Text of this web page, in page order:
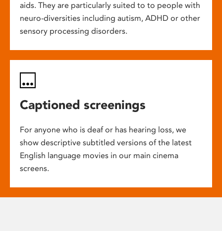
aids. They are particularly suited to to people with
neuro-diversities including autism, ADHD or other
sensory processing disorders.
Captioned screenings
For anyone who is deaf or has hearing loss, we
show descriptive subtitled versions of the latest
English language movies in our main cinema
screens.